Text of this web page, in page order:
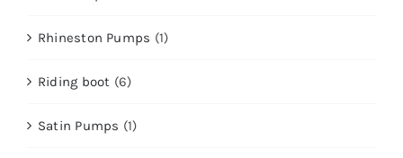
Rhineston Pumps (1)
Riding boot (6)
Satin Pumps (1)